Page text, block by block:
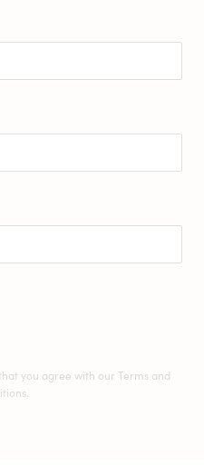
you agree with our Terms and